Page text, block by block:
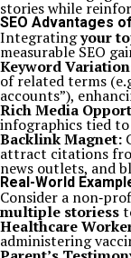
stories while
SEO Advantages
Integratingyour
measurable SEO
Keyword
of related terms
accounts”),
Rich Media
infographics tied
Backlink Magnet:
attract citations
news outlets, and
Real-World
Consider a
multiple storiess
Healthcare
administering